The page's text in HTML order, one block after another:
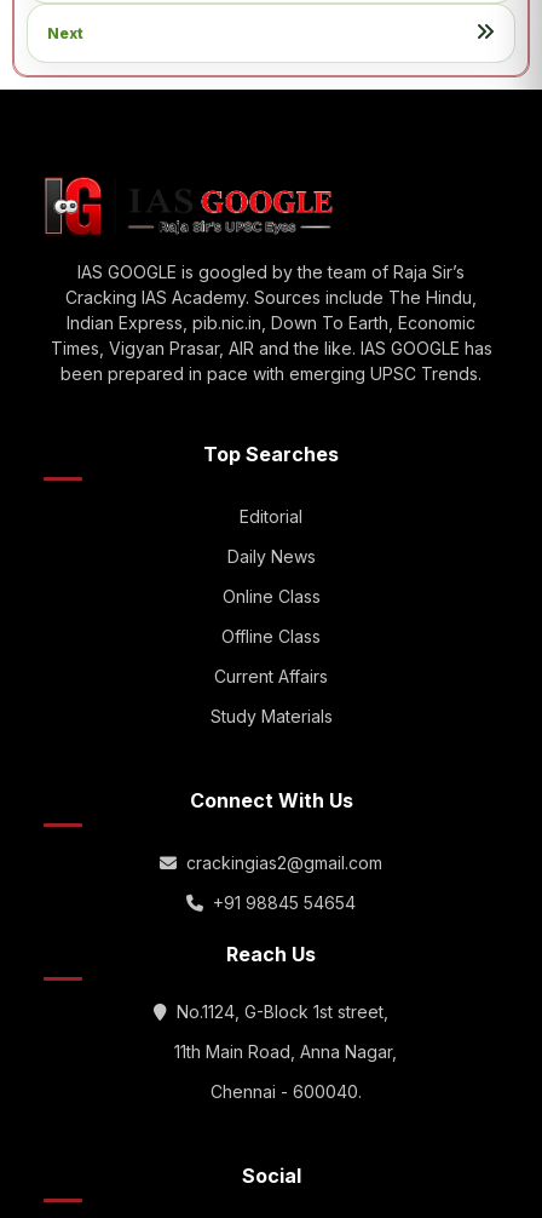
Next
IAS GOOGLE is googled by the team of Raja Sir’s
Cracking IAS Academy. Sources include The Hindu,
Indian Express, pib.nic.in, Down To Earth, Economic
Times, Vigyan Prasar, AIR and the like. IAS GOOGLE has
been prepared in pace with emerging UPSC Trends.
Top Searches
Editorial
Daily News
Online Class
Offline Class
Current Affairs
Study Materials
Connect With Us
crackingias2@gmail.com
+91 98845 54654
Reach Us
No.1124, G-Block 1st street,
11th Main Road, Anna Nagar,
Chennai - 600040.
Social